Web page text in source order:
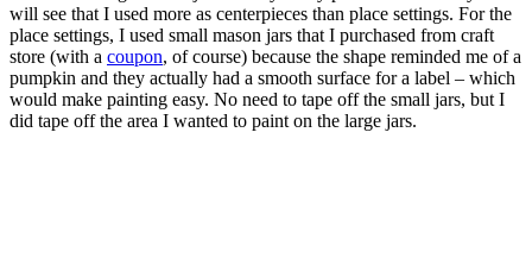
will see that I used more as centerpieces than place settings. For the
place settings, I used small mason jars that I purchased from craft
store (with a coupon, of course) because the shape reminded me of a
pumpkin and they actually had a smooth surface for a label – which
would make painting easy. No need to tape off the small jars, but I
did tape off the area I wanted to paint on the large jars.